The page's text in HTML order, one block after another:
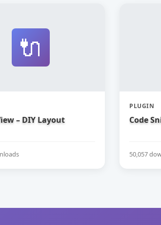
🔌
– DIY Layout
PLUGIN
Code
50,057